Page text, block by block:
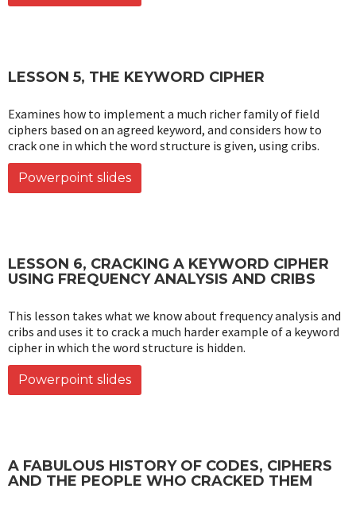
LESSON 5, THE KEYWORD CIPHER
Examines how to implement a much richer family of field
ciphers based on an agreed keyword, and considers how to
crack one in which the word structure is given, using cribs.
Powerpoint slides
LESSON 6, CRACKING A KEYWORD CIPHER
USING FREQUENCY ANALYSIS AND CRIBS
This lesson takes what we know about frequency analysis and
cribs and uses it to crack a much harder example of a keyword
cipher in which the word structure is hidden.
Powerpoint slides
A FABULOUS HISTORY OF CODES, CIPHERS
AND THE PEOPLE WHO CRACKED THEM